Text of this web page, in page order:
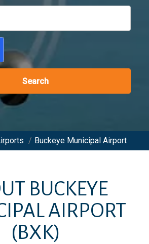
Search
/ Buckeye Municipal Airport
BUCKEYE
AIRPORT
(BXK)